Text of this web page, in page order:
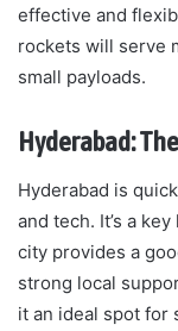
effective and
rockets will serve
small payloads.
Hyderabad:
Hyderabad is
and tech. It’s a
city provides a
strong local
it an ideal spot for